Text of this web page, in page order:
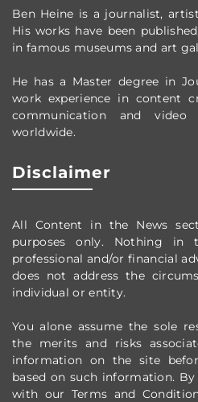
Ben Heine is a journalist,
His works have been
in famous museums and art
He has a Master degree in
work experience in content
communication and video
worldwide.
Disclaimer
All Content in the News
purposes only. Nothing in
professional and/or financial
does not address the
individual or entity.
You alone assume the sole
the merits and risks
information on the site
based on such information.
with our Terms and